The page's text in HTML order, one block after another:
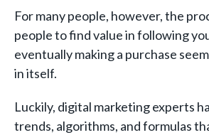
For many people, however, the
people to find value in following
eventually making a purchase
in itself.
Luckily, digital marketing experts
trends, algorithms, and formulas